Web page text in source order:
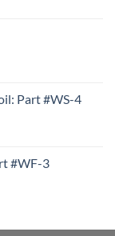
Part #WS-4
#WF-3